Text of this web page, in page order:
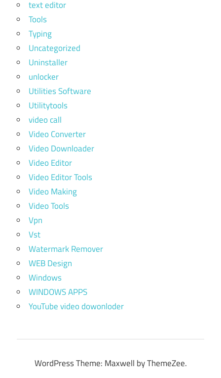
text editor
Tools
Typing
Uncategorized
Uninstaller
unlocker
Utilities Software
Utilitytools
video call
Video Converter
Video Downloader
Video Editor
Video Editor Tools
Video Making
Video Tools
Vpn
Vst
Watermark Remover
WEB Design
Windows
WINDOWS APPS
YouTube video dowonloder
WordPress Theme: Maxwell by ThemeZee.